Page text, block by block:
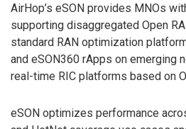
AirHop’s eSON provides MNOs
supporting disaggregated Open
standard RAN optimization
and eSON360 rApps on emerging
real-time RIC platforms based on
eSON optimizes performance